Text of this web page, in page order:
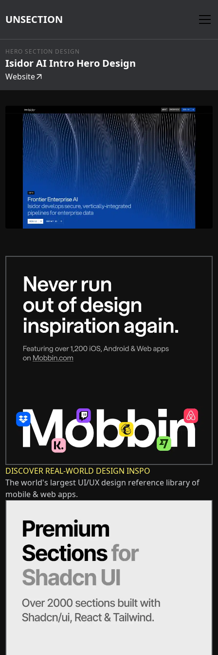
UNSECTION
HERO SECTION DESIGN
Isidor AI Intro Hero Design
Website
DISCOVER REAL-WORLD DESIGN INSPO
The world's largest UI/UX design reference library of
mobile & web apps.